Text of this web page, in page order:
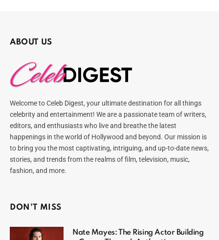
ABOUT US
Welcome to Celeb Digest, your ultimate destination for all things
celebrity and entertainment! We are a passionate team of writers,
editors, and enthusiasts who live and breathe the latest
happenings in the world of Hollywood and beyond. Our mission is
to bring you the most captivating, intriguing, and up-to-date news,
stories, and trends from the realms of film, television, music,
fashion, and more.
DON'T MISS
Nate Mayes: The Rising Actor Building